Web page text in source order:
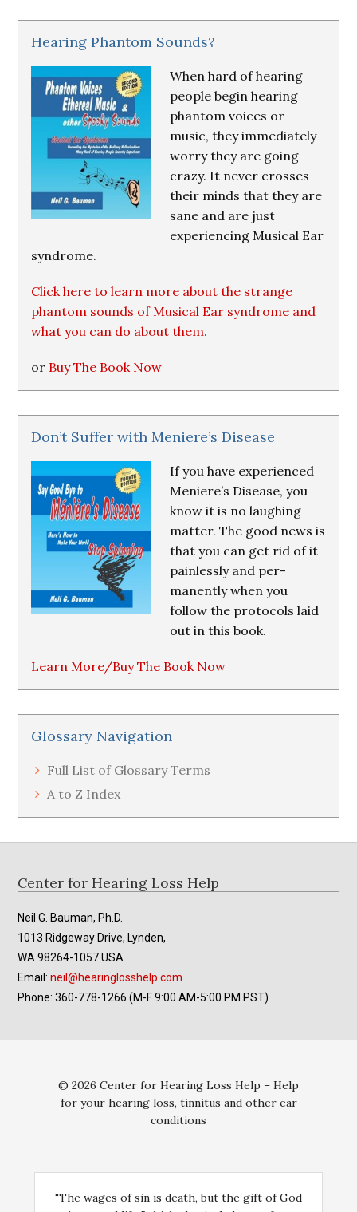
Hearing Phantom Sounds?
When hard of hearing
people begin hearing
phantom voices or
music, they immediately
worry they are going
crazy. It never crosses
their minds that they are
sane and are just
experiencing Musical Ear
syndrome.
Click here to learn more about the strange
phantom sounds of Musical Ear syndrome and
what you can do about them.
or Buy The Book Now
Don’t Suffer with Meniere’s Disease
If you have experienced
Meniere’s Disease, you
know it is no laughing
matter. The good news is
that you can get rid of it
painlessly and per-
manently when you
follow the protocols laid
out in this book.
Learn More/Buy The Book Now
Glossary Navigation
Full List of Glossary Terms
A to Z Index
Footer
Center for Hearing Loss Help
Neil G. Bauman, Ph.D.
1013 Ridgeway Drive, Lynden,
WA 98264-1057 USA
Email:neil@hearinglosshelp.com
Phone: 360-778-1266 (M-F 9:00 AM-5:00 PM PST)
© 2026 Center for Hearing Loss Help – Help
for your hearing loss, tinnitus and other ear
conditions
"The wages of sin is death, but the gift of God